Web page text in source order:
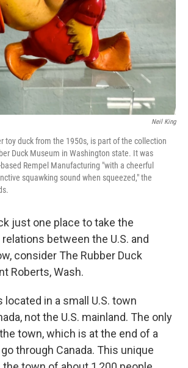
Neil King
toy duck from the 1950s, is part of the collection
Duck Museum in Washington state. It was
Rempel Manufacturing "with a cheerful
squawking sound when squeezed," the
just one place to take the
between the U.S. and
consider The Rubber Duck
Roberts, Wash.
in a small U.S. town
not the U.S. mainland. The only
town, which is at the end of a
through Canada. This unique